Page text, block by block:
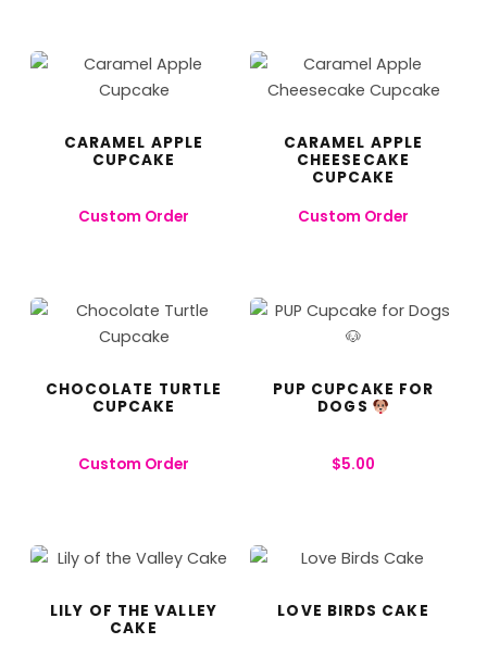
CARAMEL APPLE
CUPCAKE
Custom Order
CARAMEL APPLE
CHEESECAKE
CUPCAKE
Custom Order
CHOCOLATE TURTLE
CUPCAKE
Custom Order
PUP CUPCAKE FOR
DOGS
$5.00
LILY OF THE VALLEY
CAKE
LOVE BIRDS CAKE